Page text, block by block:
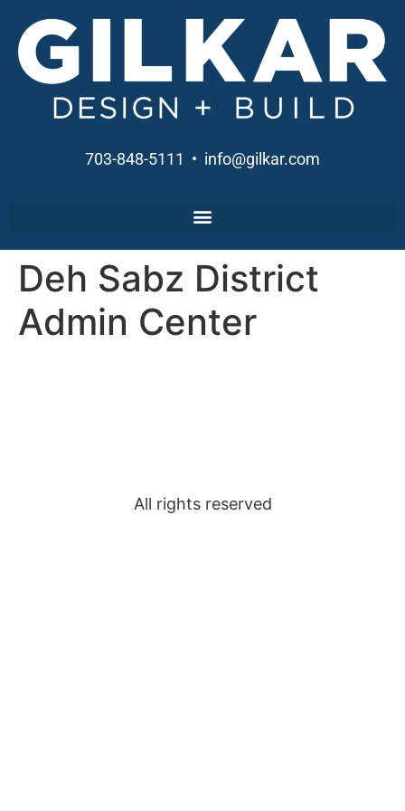
703-848-5111 • info@gilkar.com
Deh Sabz District
Admin Center
All rights reserved